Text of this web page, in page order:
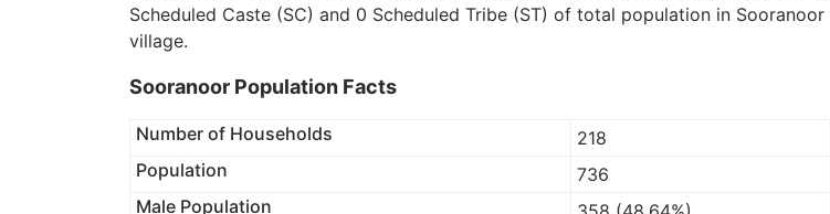
Scheduled Caste (SC) and 0 Scheduled Tribe (ST) of total population in Sooranoor
village.
Sooranoor Population Facts
Number of Households
218
Population
736
Male Population